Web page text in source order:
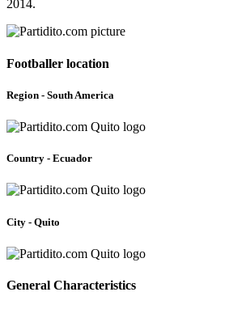
2014.
Footballer location
Region - South America
Country - Ecuador
City - Quito
General Characteristics